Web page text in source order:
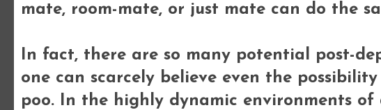
mate, room-mate, or just mate can do the
In fact, there are so many potential post-
one can scarcely believe even the
poo. In the highly dynamic environments of